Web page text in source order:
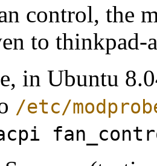
control, the
to thinkpad-
in Ubuntu
/etc/